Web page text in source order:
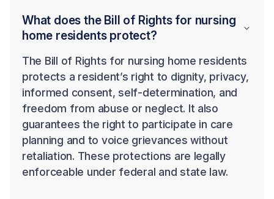
What does the Bill of Rights for nursing
home residents protect?
The Bill of Rights for nursing home residents
protects a resident’s right to dignity, privacy,
informed consent, self-determination, and
freedom from abuse or neglect. It also
guarantees the right to participate in care
planning and to voice grievances without
retaliation. These protections are legally
enforceable under federal and state law.